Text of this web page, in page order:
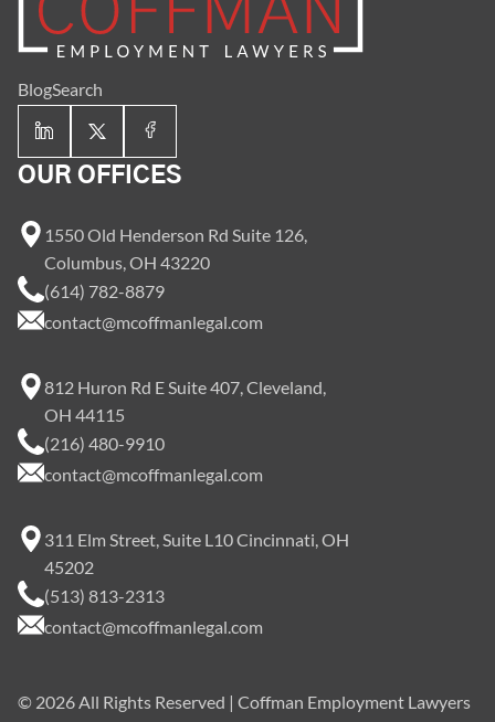
BlogSearch
OUR OFFICES
1550 Old Henderson Rd Suite 126,
Columbus, OH 43220
(614) 782-8879
contact@mcoffmanlegal.com
812 Huron Rd E Suite 407, Cleveland,
OH 44115
(216) 480-9910
contact@mcoffmanlegal.com
311 Elm Street, Suite L10 Cincinnati, OH
45202
(513) 813-2313
contact@mcoffmanlegal.com
© 2026All Rights Reserved | Coffman Employment Lawyers